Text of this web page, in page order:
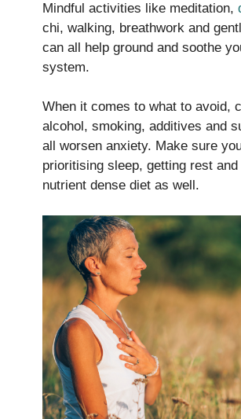
Mindful activities like meditation,
chi, walking, breathwork and
can all help ground and soothe
system.
When it comes to what to avoid,
alcohol, smoking, additives and
all worsen anxiety. Make sure
prioritising sleep, getting rest and
nutrient dense diet as well.